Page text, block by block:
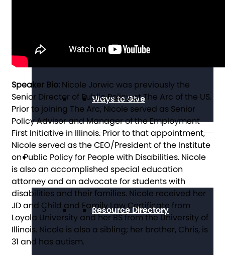
Alumni Council
Ways to Give
Get Resources
Resource Directory
Speaker Bio: Nicole Jorwic was previously the
Senior Director of Public Policy at The Arc of the US.
Prior to joining The Arc, Nicole served as Senior
Policy Advisor and Manager of the Employment
First Initiative in Illinois. Prior to that appointment,
Nicole served as the CEO/President of the Institute
on Public Policy for People with Disabilities. Nicole
is also an accomplished special education
attorney and an advocate for students with
disabilities and their families. Nicole received her
JD and Child and Family Law Certificate from
Loyola University and her BS from the University of
Illinois. Nicole is also a sibling; her brother, Chris, is
31 and has autism.